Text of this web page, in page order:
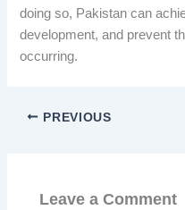
doing so, Pakistan can
development, and prevent
occurring.
PREVIOUS
Leave a Comment